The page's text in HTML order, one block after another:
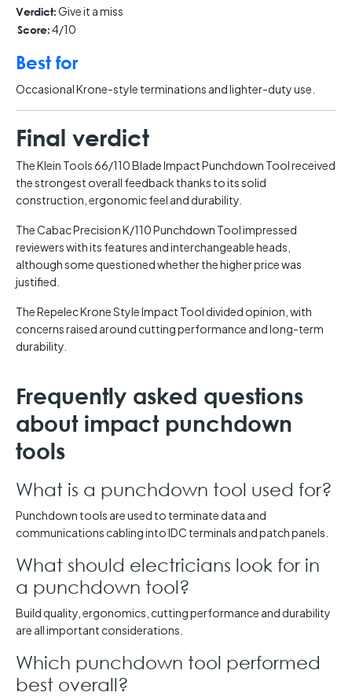
Verdict:Give it a miss
Score:4/10
Best for
Occasional Krone-style terminations and lighter-duty use.
Final verdict
The Klein Tools 66/110 Blade Impact Punchdown Tool received
the strongest overall feedback thanks to its solid
construction, ergonomic feel and durability.
The Cabac Precision K/110 Punchdown Tool impressed
reviewers with its features and interchangeable heads,
although some questioned whether the higher price was
justified.
The Repelec Krone Style Impact Tool divided opinion, with
concerns raised around cutting performance and long-term
durability.
Frequently asked questions
about impact punchdown
tools
What is a punchdown tool used for?
Punchdown tools are used to terminate data and
communications cabling into IDC terminals and patch panels.
What should electricians look for in
a punchdown tool?
Build quality, ergonomics, cutting performance and durability
are all important considerations.
Which punchdown tool performed
best overall?